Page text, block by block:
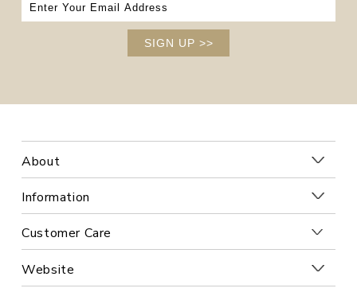
SIGN UP >>
About
Information
Customer Care
Website